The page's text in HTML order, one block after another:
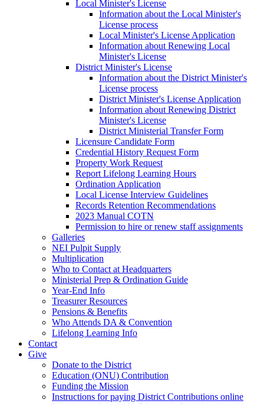
Local Minister's License
Information about the Local Minister's
License process
Local Minister's License Application
Information about Renewing Local
Minister's License
District Minister's License
Information about the District Minister's
License process
District Minister's License Application
Information about Renewing District
Minister's License
District Ministerial Transfer Form
Licensure Candidate Form
Credential History Request Form
Property Work Request
Report Lifelong Learning Hours
Ordination Application
Local License Interview Guidelines
Records Retention Recommendations
2023 Manual COTN
Permission to hire or renew staff assignments
Galleries
NEI Pulpit Supply
Multiplication
Who to Contact at Headquarters
Ministerial Prep & Ordination Guide
Year-End Info
Treasurer Resources
Pensions & Benefits
Who Attends DA & Convention
Lifelong Learning Info
Contact
Give
Donate to the District
Education (ONU) Contribution
Funding the Mission
Instructions for paying District Contributions online